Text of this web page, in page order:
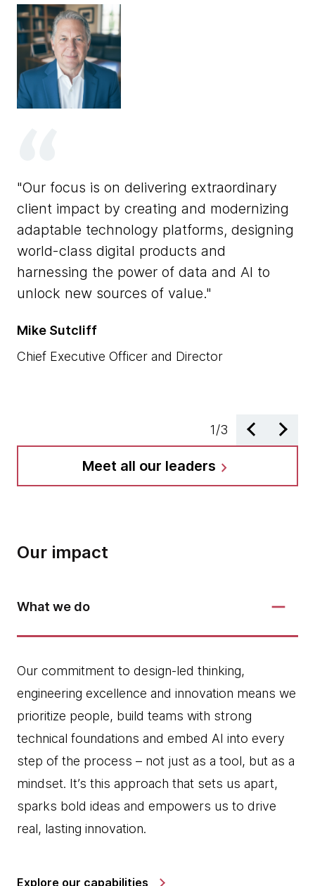
Our focus is on delivering extraordinary
client impact by creating and modernizing
adaptable technology platforms, designing
world-class digital products and
harnessing the power of data and AI to
unlock new sources of value.
Mike Sutcliff
Chief Executive Officer and Director
1/3
Meet all our leaders chevron_right
Our impact
What we do
Our commitment to design-led thinking,
engineering excellence and innovation means we
prioritize people, build teams with strong
technical foundations and embed AI into every
step of the process – not just as a tool, but as a
mindset. It’s this approach that sets us apart,
sparks bold ideas and empowers us to drive
real, lasting innovation.
Explore our capabilities